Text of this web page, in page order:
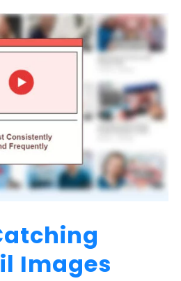
Images